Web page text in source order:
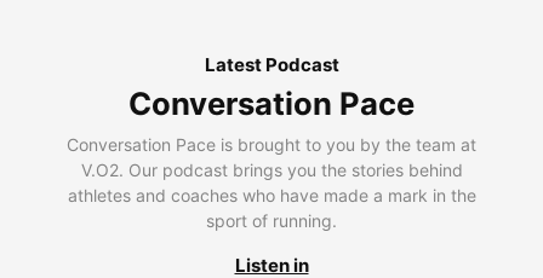
Latest Podcast
Conversation Pace
Conversation Pace is brought to you by the team at
V.O2. Our podcast brings you the stories behind
athletes and coaches who have made a mark in the
sport of running.
Listen in